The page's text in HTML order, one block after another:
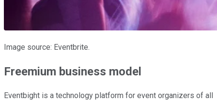
Image source: Eventbrite.
Freemium business model
Eventbight is a technology platform for event organizers of all